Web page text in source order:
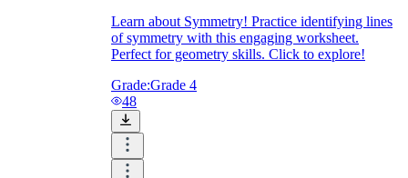
Learn about Symmetry! Practice identifying lines
of symmetry with this engaging worksheet.
Perfect for geometry skills. Click to explore!
Grade:Grade 4
48